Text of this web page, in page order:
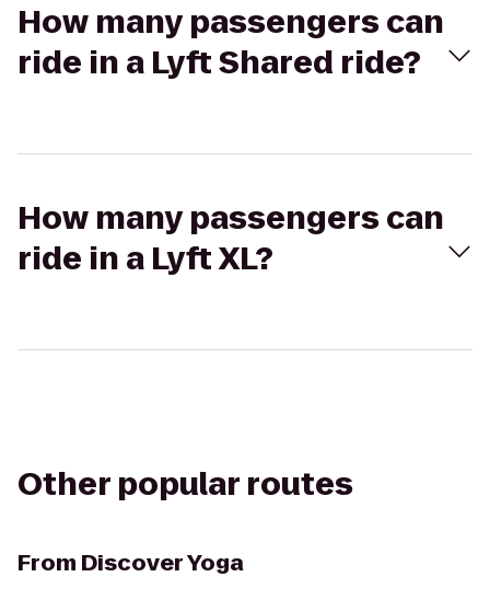
How many passengers can
ride in a Lyft Shared ride?
How many passengers can
ride in a Lyft XL?
Other popular routes
From Discover Yoga